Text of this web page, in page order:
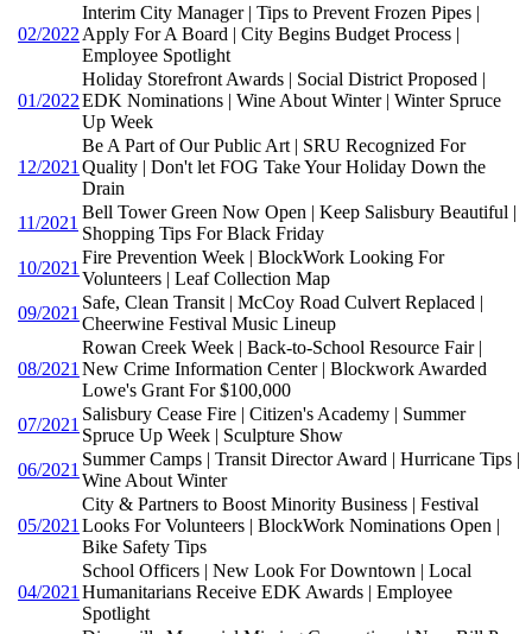
02/2022
Interim City Manager | Tips to Prevent Frozen Pipes |
Apply For A Board | City Begins Budget Process |
Employee Spotlight
01/2022
Holiday Storefront Awards | Social District Proposed |
EDK Nominations | Wine About Winter | Winter Spruce
Up Week
12/2021
Be A Part of Our Public Art | SRU Recognized For
Quality | Don't let FOG Take Your Holiday Down the
Drain
11/2021
Bell Tower Green Now Open | Keep Salisbury Beautiful |
Shopping Tips For Black Friday
10/2021
Fire Prevention Week | BlockWork Looking For
Volunteers | Leaf Collection Map
09/2021
Safe, Clean Transit | McCoy Road Culvert Replaced |
Cheerwine Festival Music Lineup
08/2021
Rowan Creek Week | Back-to-School Resource Fair |
New Crime Information Center | Blockwork Awarded
Lowe's Grant For $100,000
07/2021
Salisbury Cease Fire | Citizen's Academy | Summer
Spruce Up Week | Sculpture Show
06/2021
Summer Camps | Transit Director Award | Hurricane Tips |
Wine About Winter
05/2021
City & Partners to Boost Minority Business | Festival
Looks For Volunteers | BlockWork Nominations Open |
Bike Safety Tips
04/2021
School Officers | New Look For Downtown | Local
Humanitarians Receive EDK Awards | Employee
Spotlight